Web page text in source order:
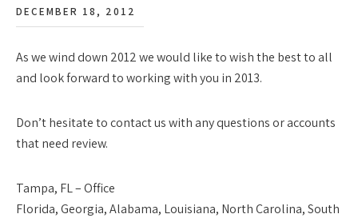
DECEMBER 18, 2012
As we wind down 2012 we would like to wish the best to all
and look forward to working with you in 2013.
Don’t hesitate to contact us with any questions or accounts
that need review.
Tampa, FL – Office
Florida, Georgia, Alabama, Louisiana, North Carolina, South